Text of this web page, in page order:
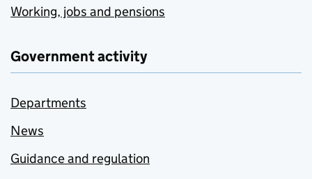
Working, jobs and pensions
Government activity
Departments
News
Guidance and regulation